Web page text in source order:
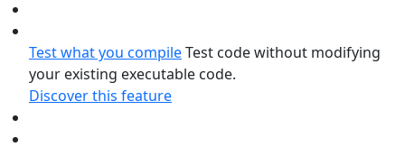
Test what you compileTest code without modifying
your existing executable code.
Discover this feature